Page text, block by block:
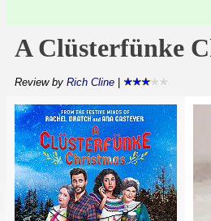
A Clüsterfünke
Review by Rich Cline